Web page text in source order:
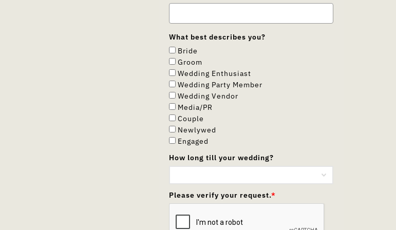
What best describes you?
Bride
Groom
Wedding Enthusiast
Wedding Party Member
Wedding Vendor
Media/PR
Couple
Newlywed
Engaged
How long till your wedding?
Please verify your request.*